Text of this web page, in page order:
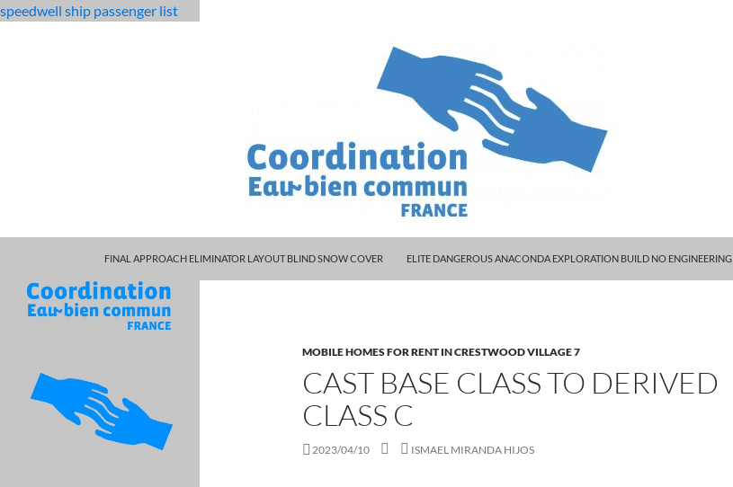
speedwell ship passenger list
cast base class to derived class c
characters
FINAL APPROACH ELIMINATOR LAYOUT BLIND SNOW COVER
ELITE DANGEROUS ANACONDA EXPLORATION BUILD NO ENGINEERING
MOBILE HOMES FOR RENT IN CRESTWOOD VILLAGE 7
CAST BASE CLASS TO DERIVED
CLASS C
2023/04/10 ISMAEL MIRANDA HIJOS